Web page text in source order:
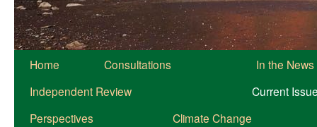
Home Consultations
In the News
Independent Review
Current
Perspectives
Climate Change